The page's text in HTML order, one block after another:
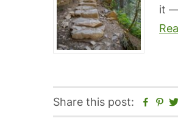
it
Share this post: